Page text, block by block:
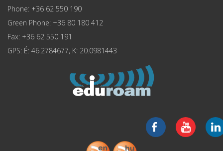
Phone: +36 62 550 190
Green Phone: +36 80 180 412
Fax: +36 62 550 191
GPS: É: 46.2784677, K: 20.0981443